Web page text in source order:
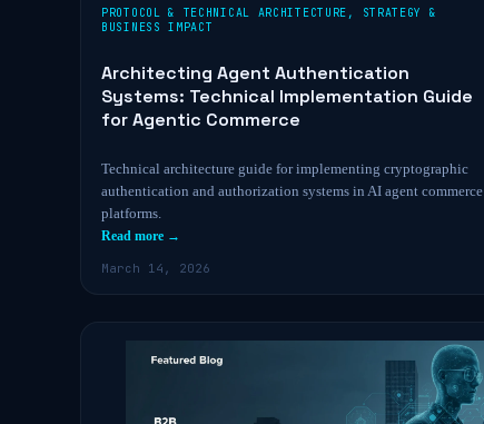
PROTOCOL & TECHNICAL ARCHITECTURE ,
STRATEGY &
BUSINESS IMPACT
Architecting Agent Authentication
Systems: Technical Implementation Guide
for Agentic Commerce
Technical architecture guide for implementing cryptographic
authentication and authorization systems in AI agent commerce
platforms.
Read more →
March 14, 2026